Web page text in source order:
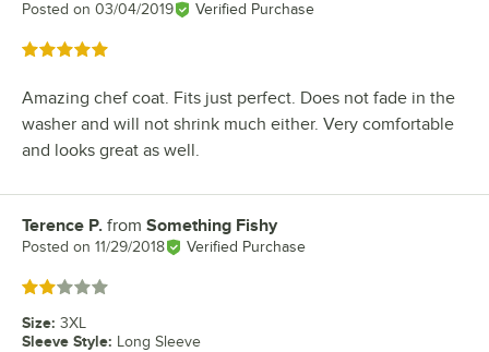
Posted on 03/04/2019 Verified Purchase
Rated 5 out of 5 stars
Amazing chef coat. Fits just perfect. Does not fade in the
washer and will not shrink much either. Very comfortable
and looks great as well.
Review by
Terence P. from Something Fishy
Posted on 11/29/2018 Verified Purchase
Rated 2 out of 5 stars
Size: 3XL
Sleeve Style: Long Sleeve